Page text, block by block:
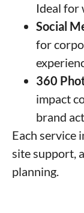
Ideal for
Social
for
360
impact
brand
Each service
site support,
planning.